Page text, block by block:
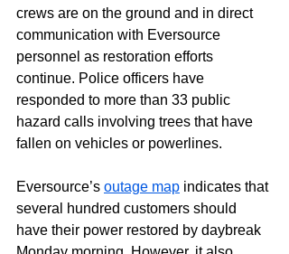
crews are on the ground and in direct
communication with Eversource
personnel as restoration efforts
continue. Police officers have
responded to more than 33 public
hazard calls involving trees that have
fallen on vehicles or powerlines.
Eversource’s outage map indicates that
several hundred customers should
have their power restored by daybreak